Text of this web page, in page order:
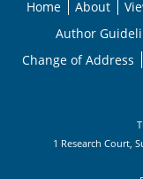
Home About
Author
Change of Address
1 Research Court,